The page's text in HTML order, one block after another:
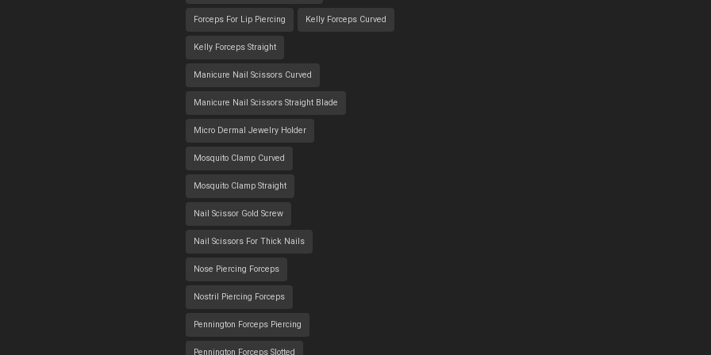
Forceps For Lip Piercing Kelly Forceps Curved
Kelly Forceps Straight
Manicure Nail Scissors Curved
Manicure Nail Scissors Straight Blade
Micro Dermal Jewelry Holder
Mosquito Clamp Curved
Mosquito Clamp Straight
Nail Scissor Gold Screw
Nail Scissors For Thick Nails
Nose Piercing Forceps
Nostril Piercing Forceps
Pennington Forceps Piercing
Pennington Forceps Slotted